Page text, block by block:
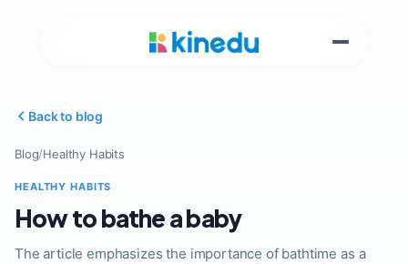
Back to blog
Blog/Healthy Habits
HEALTHY HABITS
How to bathe a baby
The article emphasizes the importance of bathtime as a